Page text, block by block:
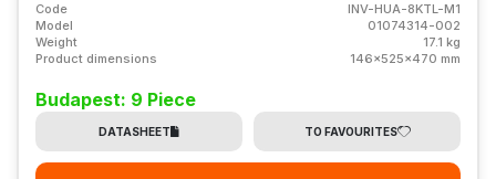
Code
INV-HUA-8KTL-M1
Model
01074314-002
Weight
17.1 kg
Product dimensions
146x525x470 mm
Budapest: 9 Piece
DATASHEET TO FAVOURITES